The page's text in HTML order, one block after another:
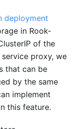
deployment
in Rook-
of the
proxy, we
that can be
by the same
implement
this feature.